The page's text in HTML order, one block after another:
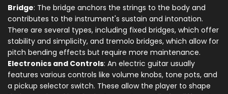
Bridge: The bridge anchors the strings to the body and
contributes to the instrument's sustain and intonation.
There are several types, including fixed bridges, which offer
stability and simplicity, and tremolo bridges, which allow for
pitch bending effects but require more maintenance.
Electronics and Controls: An electric guitar usually
features various controls like volume knobs, tone pots, and
a pickup selector switch. These allow the player to shape